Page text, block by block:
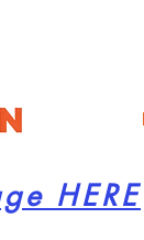
HERE